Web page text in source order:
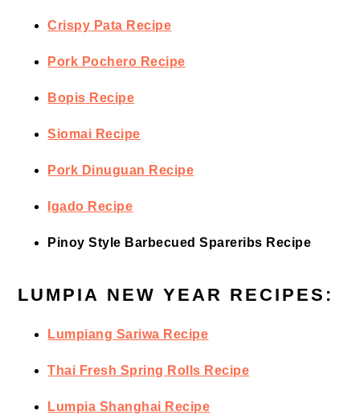
Crispy Pata Recipe
Pork Pochero Recipe
Bopis Recipe
Siomai Recipe
Pork Dinuguan Recipe
Igado Recipe
Pinoy Style Barbecued Spareribs Recipe
LUMPIA NEW YEAR RECIPES:
Lumpiang Sariwa Recipe
Thai Fresh Spring Rolls Recipe
Lumpia Shanghai Recipe